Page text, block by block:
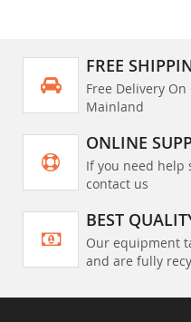
FREE
Free Delivery
Mainland
ONLINE
If you need help
contact us
BEST
Our equipment
and are fully